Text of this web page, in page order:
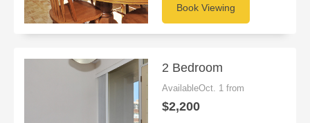
Book Viewing
2 Bedroom
AvailableOct. 1 from
$2,200